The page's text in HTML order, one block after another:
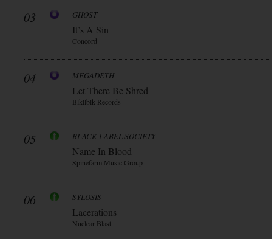
03 GHOST
It’s A Sin
Concord
04 MEGADETH
Let There Be Shred
Blkllblk Records
05 BLACK LABEL SOCIETY
Name In Blood
Spinefarm Music Group
06 SYLOSIS
Lacerations
Nuclear Blast